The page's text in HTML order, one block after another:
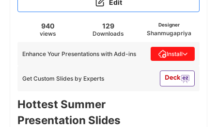
Edit
940
views
129
Downloads
Designer
Shanmugapriya
Get Custom Slides by Experts
Enhance Your Presentations with Add-ins Install
Hottest Summer
Presentation Slides